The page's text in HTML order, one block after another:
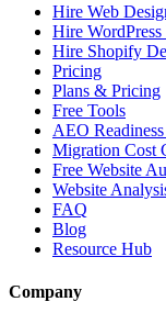
Hire Web
Hire
Hire Shopify
Pricing
Plans & Pricing
Free Tools
AEO
Migration Cost
Free Website
Website
FAQ
Blog
Resource Hub
Company